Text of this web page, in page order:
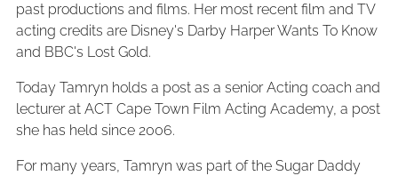
past productions and films. Her most recent film and TV
acting credits are Disney's Darby Harper Wants To Know
and BBC's Lost Gold.
Today Tamryn holds a post as a senior Acting coach and
lecturer at ACT Cape Town Film Acting Academy, a post
she has held since 2006.
For many years, Tamryn was part of the Sugar Daddy